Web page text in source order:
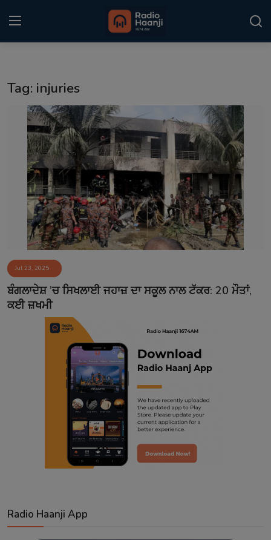
Punjabi Podcast
Kitaab Kahani
Gallery
Sponsors
Matrimonial
Event
Contact
Tag: injuries
Jul 23, 2025
ਬੰਗਲਾਦੇਸ਼ ’ਚ ਸਿਖਲਾਈ ਜਹਾਜ਼ ਦਾ ਸਕੂਲ ਨਾਲ ਟੱਕਰ: 20 ਮੌਤਾਂ,
ਕਈ ਜ਼ਖਮੀ
Radio Haanji App